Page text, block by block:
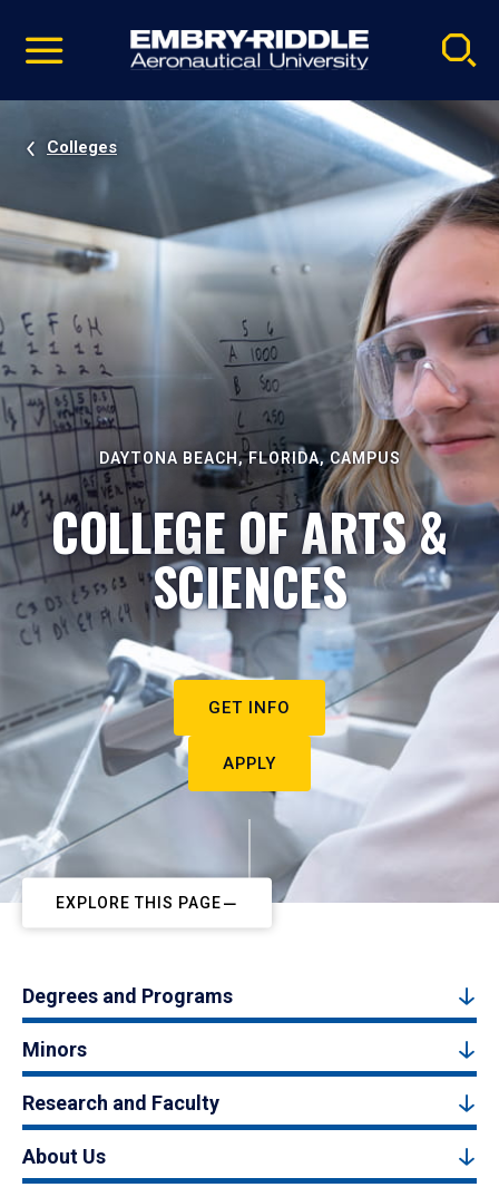
video
Navigation
Colleges
DAYTONA BEACH, FLORIDA, CAMPUS
COLLEGE OF ARTS &
SCIENCES
GET INFO
APPLY
EXPLORE THIS PAGE
Degrees and Programs
Minors
Research and Faculty
About Us